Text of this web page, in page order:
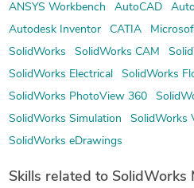
ANSYS Workbench
AutoCAD
Autodesk Inventor
CATIA
SolidWorks
SolidWorks CAM
SolidWorks Electrical
SolidWorks
SolidWorks PhotoView 360
SolidWorks Simulation
SolidWorks
SolidWorks eDrawings
Skills related to SolidWorks